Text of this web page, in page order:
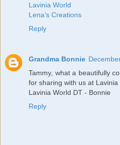
Lavinia World
Lena’s Creations
Reply
Grandma Bonnie
Tammy, what a beautifully
for sharing with us at
Lavinia World DT - Bonnie
Reply